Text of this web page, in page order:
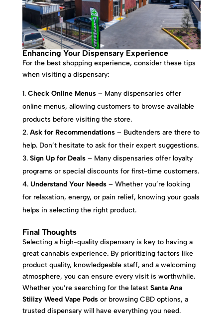
Enhancing Your Dispensary Experience
For the best shopping experience, consider these tips
when visiting a dispensary:
Check Online Menus– Many dispensaries offer
online menus, allowing customers to browse available
products before visiting the store.
Ask for Recommendations– Budtenders are there to
help. Don’t hesitate to ask for their expert suggestions.
Sign Up for Deals– Many dispensaries offer loyalty
programs or special discounts for first-time customers.
Understand Your Needs– Whether you’re looking
for relaxation, energy, or pain relief, knowing your goals
helps in selecting the right product.
Final Thoughts
Selecting a high-quality dispensary is key to having a
great cannabis experience. By prioritizing factors like
product quality, knowledgeable staff, and a welcoming
atmosphere, you can ensure every visit is worthwhile.
Whether you’re searching for the latest Santa Ana
Stiiizy Weed Vape Podsor browsing CBD options, a
trusted dispensary will have everything you need.